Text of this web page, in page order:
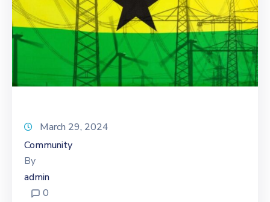
March 29, 2024
Community
By
admin
0